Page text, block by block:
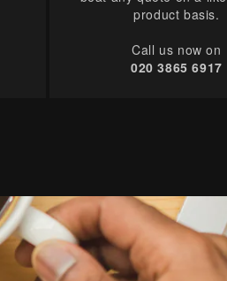
product basis.
Call us now on
020 3865 6917